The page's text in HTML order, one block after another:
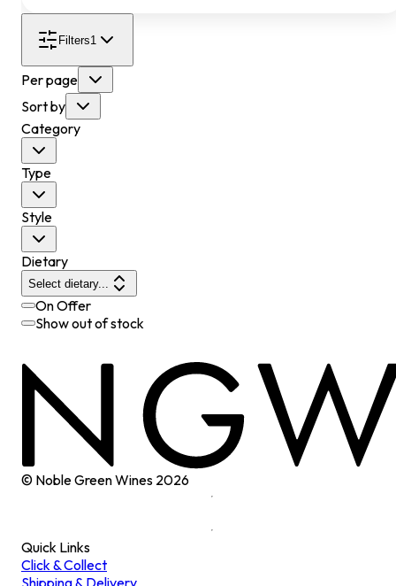
Filters1
Per page
Sort by
Category
Type
Style
Dietary
Select dietary...
On Offer
Show out of stock
© Noble Green Wines 2026
Quick Links
Click & Collect
Shipping & Delivery